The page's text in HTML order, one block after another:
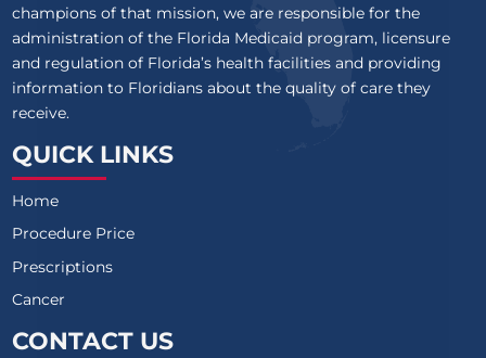
champions of that mission, we are responsible for the
administration of the Florida Medicaid program, licensure
and regulation of Florida’s health facilities and providing
information to Floridians about the quality of care they
receive.
QUICK LINKS
Home
Procedure Price
Prescriptions
Cancer
CONTACT US